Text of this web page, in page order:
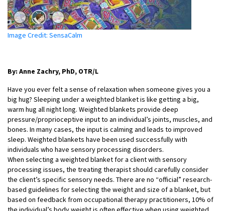
Image Credit: SensaCalm
By: Anne Zachry, PhD, OTR/L
Have you ever felt a sense of relaxation when someone gives you a
big hug? Sleeping under a weighted blanket is like getting a big,
warm hug all night long. Weighted blankets provide deep
pressure/proprioceptive input to an individual’s joints, muscles, and
bones. In many cases, the input is calming and leads to improved
sleep. Weighted blankets have been used successfully with
individuals who have sensory processing disorders.
When selecting a weighted blanket for a client with sensory
processing issues, the treating therapist should carefully consider
the client’s specific sensory needs. There are no “official” research-
based guidelines for selecting the weight and size of a blanket, but
based on feedback from occupational therapy practitioners, 10% of